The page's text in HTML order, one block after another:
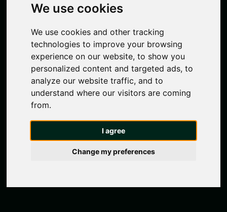
We use cookies
We use cookies and other tracking
technologies to improve your browsing
experience on our website, to show you
personalized content and targeted ads, to
analyze our website traffic, and to
understand where our visitors are coming
from.
I agree
Change my preferences
Murton House,
City Centre
1 / 0 Photos